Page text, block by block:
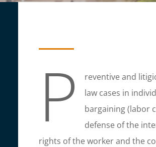
P
reventive and
law cases in
bargaining (labor
defense of the
rights of the worker and the